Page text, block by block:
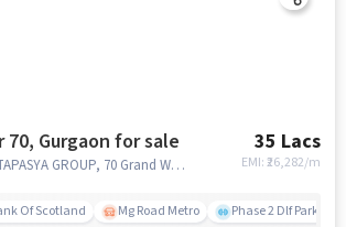
Gurgaon for sale 35 Lacs
EMI: ₹26,282/m
70 Grandwalk by TAPASYA GROUP, 70 Grand Walk By Tapasya Group, Sector 70, gurgaon
Of Scotland Mg Road Metro Phase 2 Dlf Park